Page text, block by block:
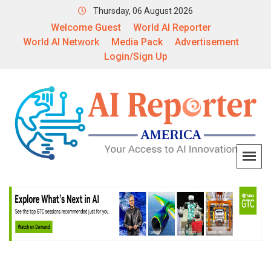
Thursday, 06 August 2026
Welcome Guest
World AI Reporter
World AI Network
Media Pack
Advertisement
Login/Sign Up